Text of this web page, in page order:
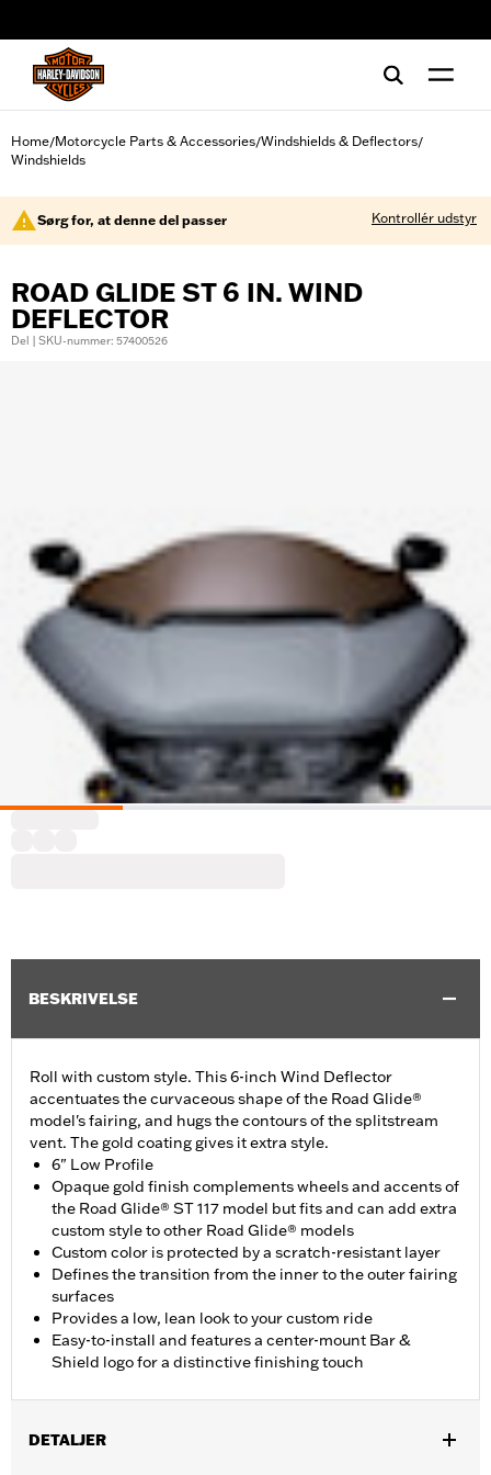
Home/Motorcycle Parts & Accessories/Windshields & Deflectors/
Windshields
Sørg for, at denne del passer Kontrollér udstyr
ROAD GLIDE ST 6 IN. WIND
DEFLECTOR
Del | SKU-nummer: 57400526
BESKRIVELSE
Roll with custom style. This 6-inch Wind Deflector
accentuates the curvaceous shape of the Road Glide®
model's fairing, and hugs the contours of the splitstream
vent. The gold coating gives it extra style.
6" Low Profile
Opaque gold finish complements wheels and accents of
the Road Glide® ST 117 model but fits and can add extra
custom style to other Road Glide® models
Custom color is protected by a scratch-resistant layer
Defines the transition from the inner to the outer fairing
surfaces
Provides a low, lean look to your custom ride
Easy-to-install and features a center-mount Bar &
Shield logo for a distinctive finishing touch
DETALJER